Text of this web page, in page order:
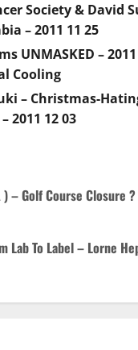
Society & David
– 2011 11 25
UNMASKED – 2011
Cooling
– Christmas-
2011 12 03
) – Golf Course Closure ?
Lab To Label – Lorne